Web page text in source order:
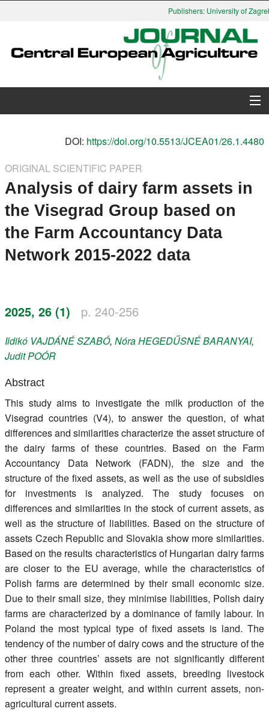
Publishers: University of
Search
Instructions for Authors
Paper submission
Members
DOI: https://doi.org/10.5513/JCEA01/26.1.4480
ORIGINAL SCIENTIFIC PAPER
Analysis of dairy farm assets in
the Visegrad Group based on
the Farm Accountancy Data
Network 2015-2022 data
2025, 26 (1) p. 240-256
Ildikó VAJDÁNÉ SZABÓ, NóraHEGEDŰSNÉ BARANYAI,
JuditPOÓR
Abstract
This study aims to investigate the milk production of the
Visegrad countries (V4), to answer the question, of what
differences and similarities characterize the asset structure of
the dairy farms of these countries. Based on the Farm
Accountancy Data Network (FADN), the size and the
structure of the fixed assets, as well as the use of subsidies
for investments is analyzed. The study focuses on
differences and similarities in the stock of current assets, as
well as the structure of liabilities. Based on the structure of
assets Czech Republic and Slovakia show more similarities.
Based on the results characteristics of Hungarian dairy farms
are closer to the EU average, while the characteristics of
Polish farms are determined by their small economic size.
Due to their small size, they minimise liabilities, Polish dairy
farms are characterized by a dominance of family labour. In
Poland the most typical type of fixed assets is land. The
tendency of the number of dairy cows and the structure of the
other three countries’ assets are not significantly different
from each other. Within fixed assets, breeding livestock
represent a greater weight, and within current assets, non-
agricultural current assets.